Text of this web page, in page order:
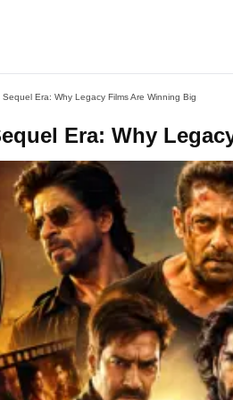
Sequel Era: Why Legacy Films Are Winning Big
Era: Why